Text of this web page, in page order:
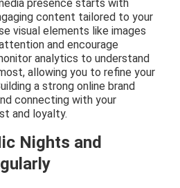
presence starts with
content tailored to your
visual elements like images
and encourage
analytics to understand
allowing you to refine your
a strong online brand
connecting with your
and loyalty.
Nights and